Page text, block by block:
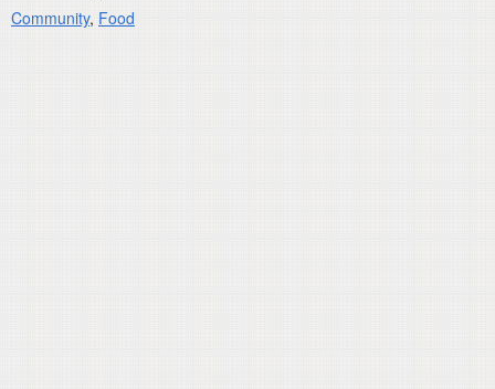
Community, Food